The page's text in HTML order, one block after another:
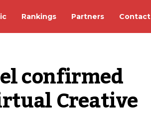
Rankings Partners Contact
confirmed
Creative